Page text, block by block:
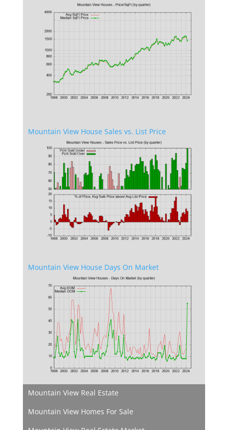
Mountain View House Sales vs. List Price
Mountain View House Days On Market
Mountain View Real Estate
Mountain View Homes For Sale